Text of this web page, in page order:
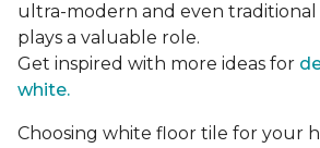
ultra-modern and even
plays a valuable role.
Get inspired with more ideas for
white.
Choosing white floor tile for your